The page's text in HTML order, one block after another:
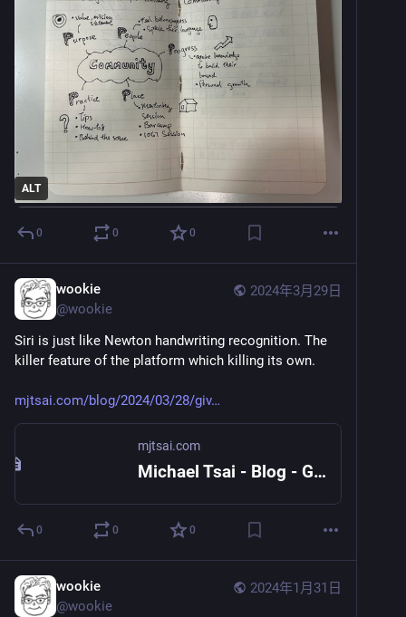
ALT
0 0 0
2024年3月29日
wookie
@wookie
Siri is just like Newton handwriting recognition. The
killer feature of the platform which killing its own.
mjtsai.com/blog/2024/03/28/giv
mjtsai.com
Michael Tsai - Blog - Giving Up on Siri and HomePod
0 0 0
2024年1月31日
wookie
@wookie